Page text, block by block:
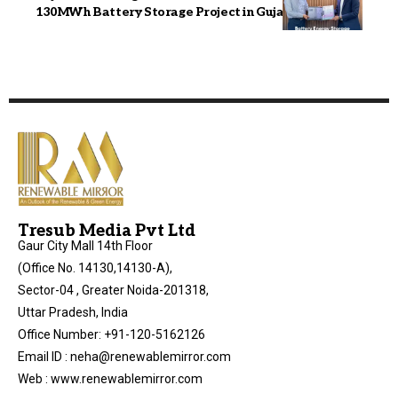
130MWh Battery Storage Project in Gujarat
Tresub Media Pvt Ltd
Gaur City Mall 14th Floor
(Office No. 14130,14130-A),
Sector-04 , Greater Noida-201318,
Uttar Pradesh, India
Office Number: +91-120-5162126
Email ID : neha@renewablemirror.com
Web : www.renewablemirror.com